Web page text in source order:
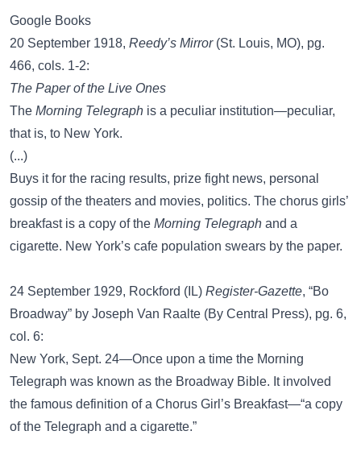
Google Books
20 September 1918, Reedy’s Mirror(St. Louis, MO), pg.
466, cols. 1-2:
The Paper of the Live Ones
The Morning Telegraph is a peculiar institution—peculiar,
that is, to New York.
(...)
Buys it for the racing results, prize fight news, personal
gossip of the theaters and movies, politics. The chorus girls’
breakfast is a copy of the Morning Telegraph and a
cigarette. New York’s cafe population swears by the paper.
24 September 1929, Rockford (IL) Register-Gazette, “Bo
Broadway” by Joseph Van Raalte (By Central Press), pg. 6,
col. 6:
New York, Sept. 24—Once upon a time the Morning
Telegraph was known as the Broadway Bible. It involved
the famous definition of a Chorus Girl’s Breakfast—“a copy
of the Telegraph and a cigarette.”